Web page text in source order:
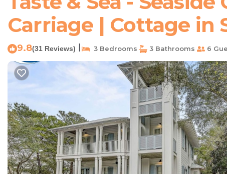
Carriage | Cottage in
9.8(31 Reviews) 3 Bedrooms 3 Bathrooms 6